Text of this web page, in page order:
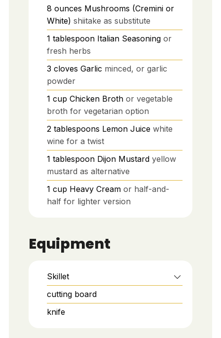
8 ounces Mushrooms (Cremini or
White) shiitake as substitute
1 tablespoon Italian Seasoning or
fresh herbs
3 cloves Garlic minced, or garlic
powder
1 cup Chicken Broth or vegetable
broth for vegetarian option
2 tablespoons Lemon Juice white
wine for a twist
1 tablespoon Dijon Mustard yellow
mustard as alternative
1 cup Heavy Cream or half-and-
half for lighter version
Equipment
Skillet
cutting board
knife